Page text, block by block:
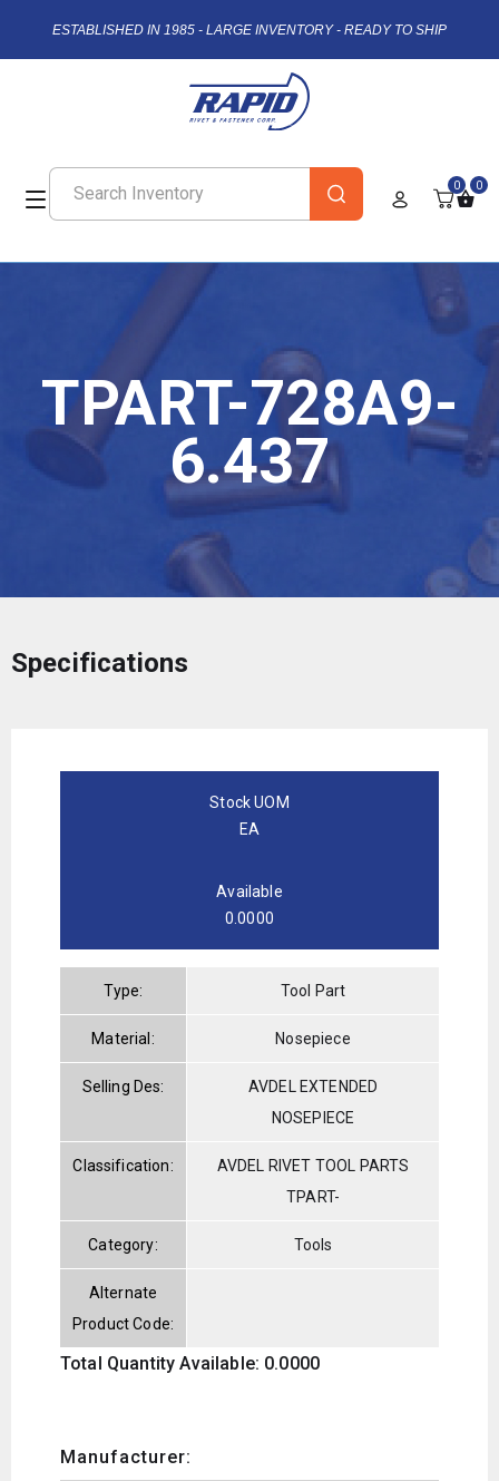
ESTABLISHED IN 1985 - LARGE INVENTORY - READY TO SHIP
0 0
TPART-728A9-
6.437
Specifications
Stock UOM
EA
Available
0.0000
Type: Tool Part
Material: Nosepiece
Selling Des:
AVDEL EXTENDED
NOSEPIECE
Classification:
AVDEL RIVET TOOL PARTS
TPART-
Category: Tools
Alternate
Product Code:
Total Quantity Available: 0.0000
Manufacturer: